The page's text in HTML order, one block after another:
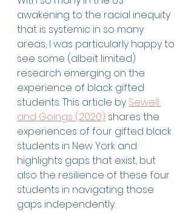
awakening to the racial inequity
that is systemic in so many
areas, I was particularly happy to
see some (albeit limited)
research emerging on the
experience of black gifted
students. This article by Sewell
and Goings (2020) shares the
experiences of four gifted black
students in New York and
highlights gaps that exist, but
also the resilience of these four
students in navigating those
gaps independently.